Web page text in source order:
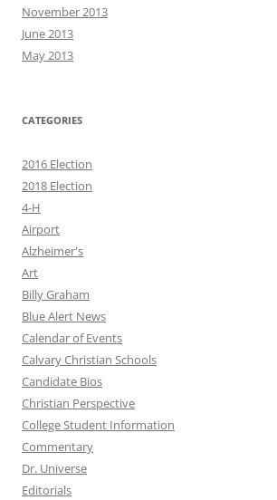
November 2013
June 2013
May 2013
CATEGORIES
2016 Election
2018 Election
4-H
Airport
Alzheimer's
Art
Billy Graham
Blue Alert News
Calendar of Events
Calvary Christian Schools
Candidate Bios
Christian Perspective
College Student Information
Commentary
Dr. Universe
Editorials